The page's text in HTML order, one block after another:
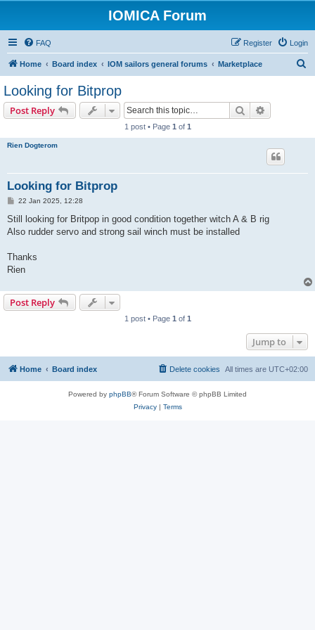
IOMICA Forum
FAQ Login
Register
Home Board index IOM sailors general forums Marketplace
Looking for Bitprop
Post Reply Search
1 post • Page 1 of 1
Rien Dogterom
Looking for Bitprop
P
s
22 Jan 2025, 12:28
Still looking for Britpop in good condition together witch A & B rig
Also rudder servo and strong sail winch must be installed
Thanks
Rien
Post Reply
1 post • Page 1 of 1
Jump to
Home Board index All times are UTC+02:00
Delete cookies
Powered by phpBB® Forum Software © phpBB Limited
Privacy| Terms